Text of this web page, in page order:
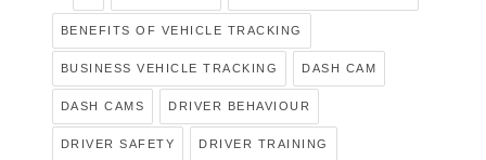
BENEFITS OF VEHICLE TRACKING
BUSINESS VEHICLE TRACKING DASH CAM
DASH CAMS DRIVER BEHAVIOUR
DRIVER SAFETY DRIVER TRAINING